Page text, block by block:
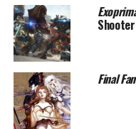
Final